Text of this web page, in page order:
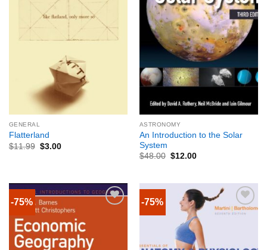
GENERAL
Flatterland
$11.99 $3.00
ASTRONOMY
An Introduction to the Solar
System
$48.00 $12.00
-75% -75%